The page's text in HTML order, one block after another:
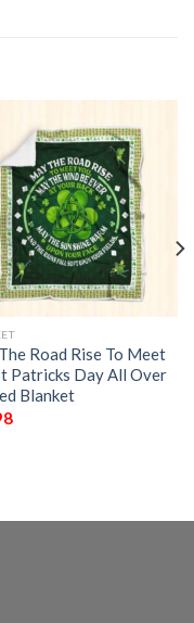
Road Rise To Meet
Patricks Day All Over
Blanket